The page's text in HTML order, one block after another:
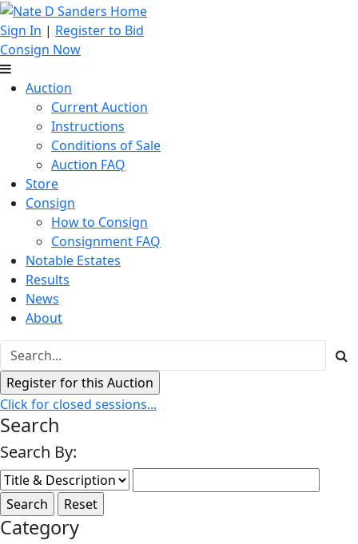
Sign In | Register to Bid
Consign Now
Auction
Current Auction
Instructions
Conditions of Sale
Auction FAQ
Store
Consign
How to Consign
Consignment FAQ
Notable Estates
Results
News
About
Click for closed sessions...
Search
Search By:
Category